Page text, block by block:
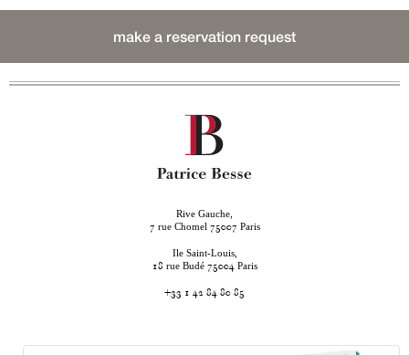
make a reservation request
Rive Gauche,
7 rue Chomel 75007 Paris
Ile Saint-Louis,
18 rue Budé 75004 Paris
+33 1 42 84 80 85